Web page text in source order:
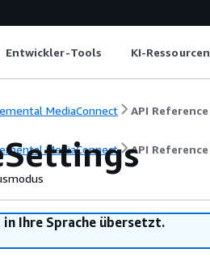
Entwickler-Tools KI-Ressourcen
MediaConnect API Reference
MediaConnect API Reference
Ihre Sprache übersetzt.